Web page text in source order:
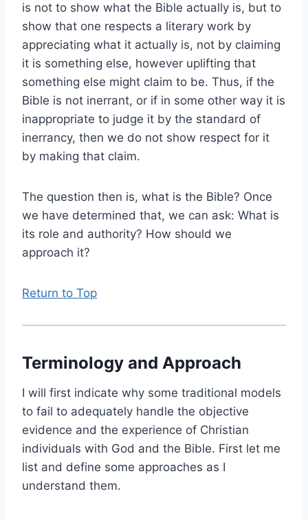
is not to show what the Bible actually is, but to
show that one respects a literary work by
appreciating what it actually is, not by claiming
it is something else, however uplifting that
something else might claim to be. Thus, if the
Bible is not inerrant, or if in some other way it is
inappropriate to judge it by the standard of
inerrancy, then we do not show respect for it
by making that claim.
The question then is, what is the Bible? Once
we have determined that, we can ask: What is
its role and authority? How should we
approach it?
Return to Top
Terminology and Approach
I will first indicate why some traditional models
to fail to adequately handle the objective
evidence and the experience of Christian
individuals with God and the Bible. First let me
list and define some approaches as I
understand them.